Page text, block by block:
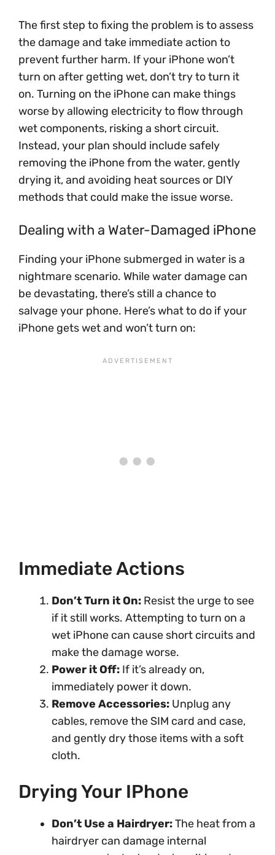
The first step to fixing the problem is to assess
the damage and take immediate action to
prevent further harm. If your iPhone won’t
turn on after getting wet, don’t try to turn it
on. Turning on the iPhone can make things
worse by allowing electricity to flow through
wet components, risking a short circuit.
Instead, your plan should include safely
removing the iPhone from the water, gently
drying it, and avoiding heat sources or DIY
methods that could make the issue worse.
Dealing with a Water-Damaged iPhone
Finding your iPhone submerged in water is a
nightmare scenario. While water damage can
be devastating, there’s still a chance to
salvage your phone. Here’s what to do if your
iPhone gets wet and won’t turn on:
Immediate Actions
Don’t Turn it On: Resist the urge to see
if it still works. Attempting to turn on a
wet iPhone can cause short circuits and
make the damage worse.
Power it Off: If it’s already on,
immediately power it down.
Remove Accessories: Unplug any
cables, remove the SIM card and case,
and gently dry those items with a soft
cloth.
Drying Your IPhone
Don’t Use a Hairdryer:The heat from a
hairdryer can damage internal